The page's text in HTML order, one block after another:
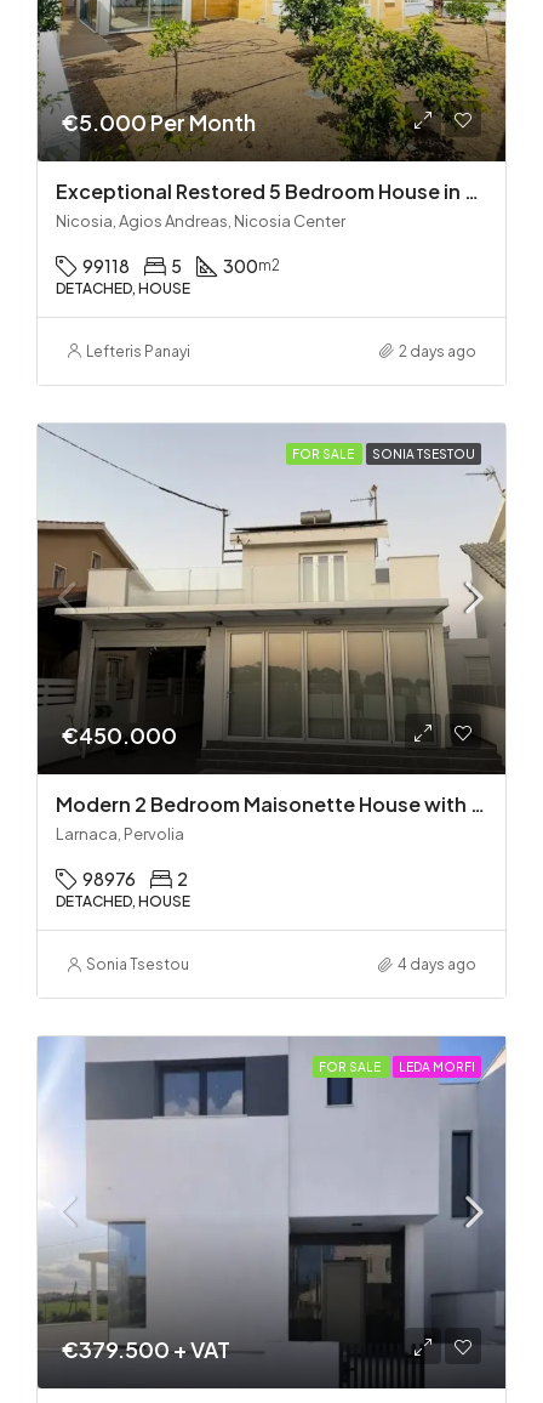
€5.000 Per Month
Exceptional Restored 5 Bedroom House in Agios Andreas
Nicosia, Agios Andreas, Nicosia Center
99118 5 300m2
DETACHED, HOUSE
Lefteris Panayi 2 days ago
FOR SALE SONIA TSESTOU
€450.000
Modern 2 Bedroom Maisonette House with Private Pool in Pervolia – 100m from the beach!
Larnaca, Pervolia
98976 2
DETACHED, HOUSE
Sonia Tsestou 4 days ago
FOR SALE LEDA MORFI
€379.500 + VAT